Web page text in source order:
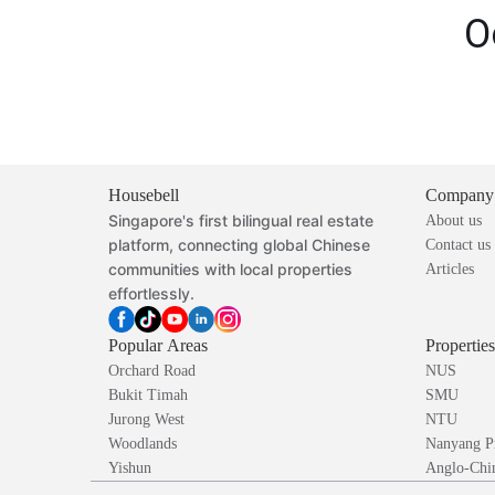
Housebell
Singapore's first bilingual real estate
platform, connecting global Chinese
communities with local properties
effortlessly.
Company
About us
Contact us
Articles
Popular Areas
Orchard Road
Bukit Timah
Jurong West
Woodlands
Yishun
NUS
SMU
NTU
Nanyang
Anglo-